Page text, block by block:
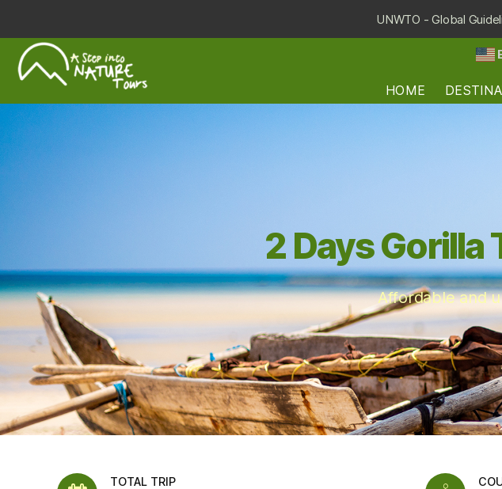
UNWTO - Global
Step
Into
HOME
2 Days Gorilla
Affordable and
TOTAL TRIP